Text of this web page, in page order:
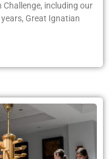
including our
Great Ignatian